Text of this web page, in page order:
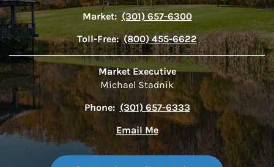
Market: (301) 657-6300
Toll-Free: (800) 455-6622
Market Executive
Michael Stadnik
Phone: (301) 657-6333
Email Me